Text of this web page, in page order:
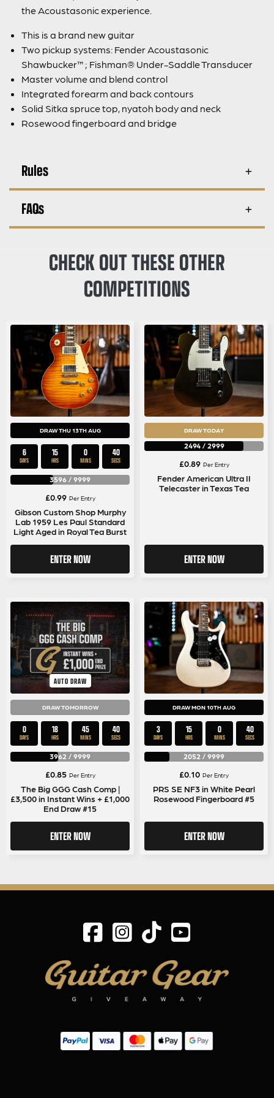
the Acoustasonic experience.
This is a brand new guitar
Two pickup systems: Fender Acoustasonic
Shawbucker™; Fishman® Under-Saddle Transducer
Master volume and blend control
Integrated forearm and back contours
Solid Sitka spruce top, nyatoh body and neck
Rosewood fingerboard and bridge
Rules
FAQs
CHECK OUT THESE OTHER
COMPETITIONS
DRAW THU 13TH AUG
6
DAYS
15
HRS
0
MINS
40
SECS
3596 / 9999
£0.99 Per Entry
Gibson Custom Shop Murphy
Lab 1959 Les Paul Standard
Light Aged in Royal Tea Burst
ENTER NOW
DRAW TODAY
2494/ 2999
£0.89 Per Entry
Fender American Ultra II
Telecaster in Texas Tea
ENTER NOW
AUTO DRAW
DRAW TOMORROW
0
DAYS
18
HRS
45
MINS
40
SECS
3962 / 9999
£0.85 Per Entry
The Big GGG Cash Comp |
£3,500 in Instant Wins + £1,000
End Draw #15
ENTER NOW
DRAW MON 10TH AUG
3
DAYS
15
HRS
0
MINS
40
SECS
2052 / 9999
£0.10 Per Entry
PRS SE NF3 in White Pearl
Rosewood Fingerboard #5
ENTER NOW